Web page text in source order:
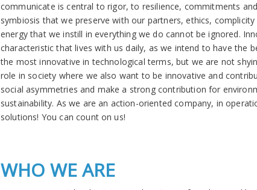
communicate is central to rigor, to resilience, commitments
symbiosis that we preserve with our partners, ethics,
energy that we instill in everything we do cannot be ignored.
characteristic that lives with us daily, as we intend to have the
the most innovative in technological terms, but we are not
role in society where we also want to be innovative and
social asymmetries and make a strong contribution for
sustainability. As we are an action-oriented company, in
solutions! You can count on us!
WHO WE ARE